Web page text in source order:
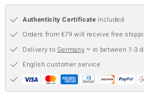
Authenticity Certificate included
Orders from €79 will receive free
Delivery to Germany
in between 1-3
English customer service